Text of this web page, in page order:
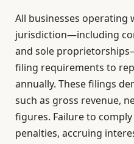
All businesses operating
jurisdiction—including
and sole
filing requirements to
annually. These filings
such as gross revenue,
figures. Failure to
penalties, accruing